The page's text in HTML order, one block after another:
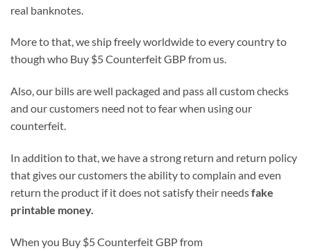
real banknotes.
More to that, we ship freely worldwide to every country to
though who Buy $5 Counterfeit GBP from us.
Also, our bills are well packaged and pass all custom checks
and our customers need not to fear when using our
counterfeit.
In addition to that, we have a strong return and return policy
that gives our customers the ability to complain and even
return the product if it does not satisfy their needsfake
printable money.
When you Buy $5 Counterfeit GBP from